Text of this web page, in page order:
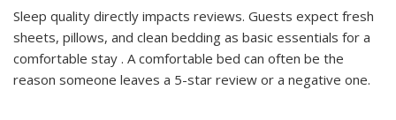
Sleep quality directly impacts reviews. Guests expect fresh
sheets, pillows, and clean bedding as basic essentials for a
comfortable stay . A comfortable bed can often be the
reason someone leaves a 5-star review or a negative one.